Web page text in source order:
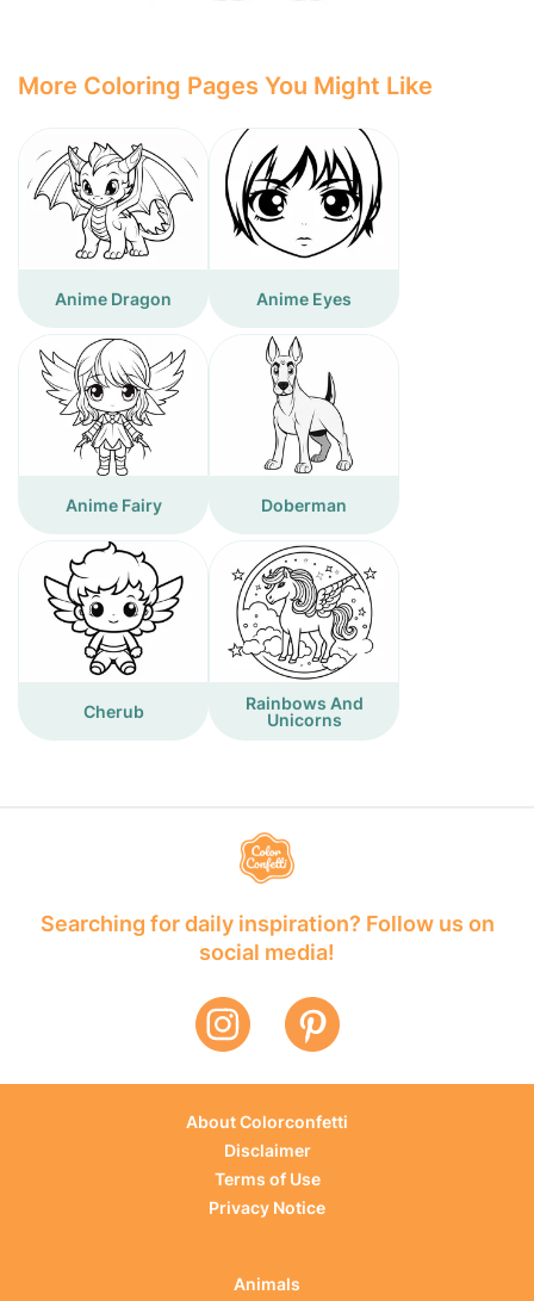
More Coloring Pages You Might Like
Anime Dragon Anime Eyes
Anime Fairy Doberman
Cherub
Rainbows And
Unicorns
Searching for daily inspiration? Follow us on
social media!
About Colorconfetti
Disclaimer
Terms of Use
Privacy Notice
Animals